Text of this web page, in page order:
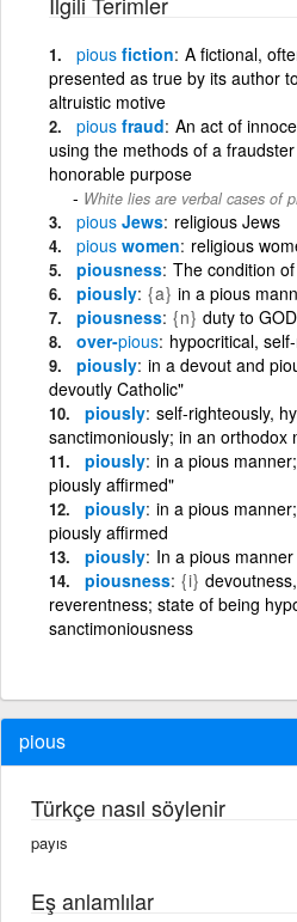
pious fiction A fictional,
presented as true by its author
altruistic motive
pious fraud An act of
using the methods of a
honorable purpose
White lies are verbal cases of
pious Jews religious Jews
pious women religious
piousness The condition
piously {a} in a pious
piousness {n} duty to
over-pious hypocritical,
piously in a devout and
devoutly Catholic"
piously self-righteously,
sanctimoniously; in an orthodox
piously in a pious
piously affirmed"
piously in a pious
piously affirmed
piously In a pious manner
piousness {i}
reverentness; state of being
sanctimoniousness
pious
Türkçe nasıl söylenir
payıs
Eş anlamlılar